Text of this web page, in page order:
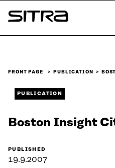
Skip to
content
Sitra
FRONT PAGE PUBLICATION
PUBLICATION
Boston Insight
PUBLISHED
19.9.2007